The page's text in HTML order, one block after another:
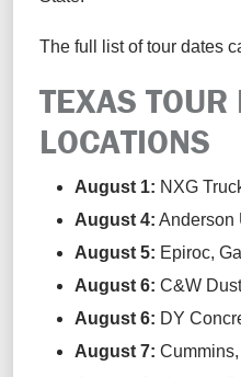
The full list of tour dates
TEXAS TOUR
LOCATIONS
August 1: NXG
August 4: Anderson
August 5: Epiroc,
August 6: C&W Dust
August 6: DY
August 7: Cummins,